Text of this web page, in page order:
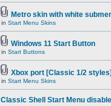
Metro skin with white
in Start Menu Skins
Windows 11 Start Button
in Start Buttons
Xbox port [Classic 1/2 styles]
in Start Menu Skins
Classic Shell Start Menu